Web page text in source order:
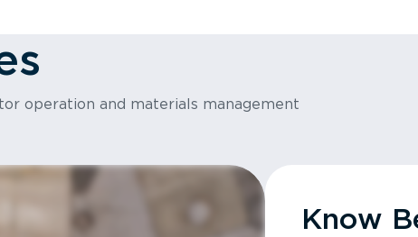
operation and materials management
Know